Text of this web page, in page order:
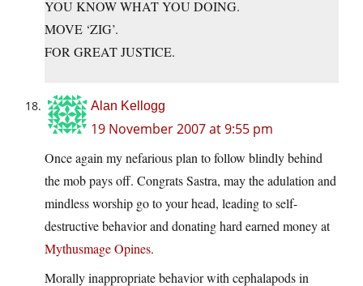
YOU KNOW WHAT YOU DOING.
MOVE ‘ZIG’.
FOR GREAT JUSTICE.
Alan Kellogg
19 November 2007 at 9:55 pm
Once again my nefarious plan to follow blindly behind
the mob pays off. Congrats Sastra, may the adulation and
mindless worship go to your head, leading to self-
destructive behavior and donating hard earned money at
Mythusmage Opines.
Morally inappropriate behavior with cephalapods in